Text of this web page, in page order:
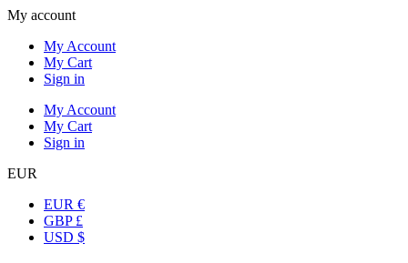
My account
My Account
My Cart
Sign in
My Account
My Cart
Sign in
EUR
EUR €
GBP £
USD $